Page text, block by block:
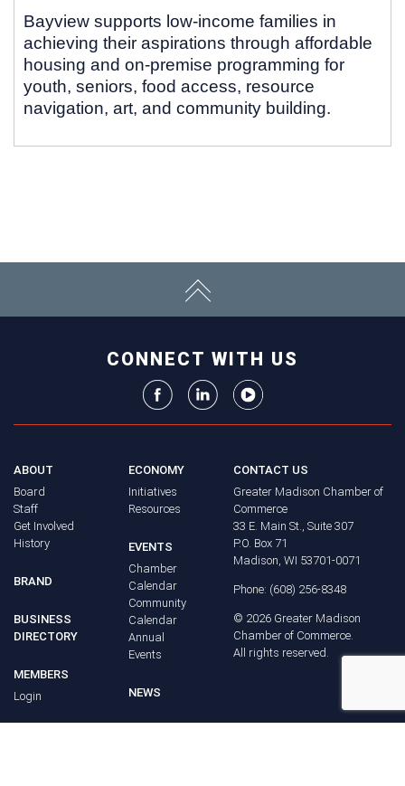
Bayview supports low-income families in
achieving their aspirations through affordable
housing and on-premise programming for
youth, seniors, food access, resource
navigation, art, and community building.
CONNECT WITH US
ABOUT
Board
Staff
Get Involved
History
BRAND
BUSINESS
DIRECTORY
MEMBERS
Login
ECONOMY
Initiatives
Resources
EVENTS
Chamber
Calendar
Community
Calendar
Annual
Events
NEWS
CONTACT US
Greater Madison Chamber of
Commerce
33 E. Main St., Suite 307
P.O. Box 71
Madison, WI 53701-0071
Phone: (608) 256-8348
© 2026 Greater Madison
Chamber of Commerce.
All rights reserved.